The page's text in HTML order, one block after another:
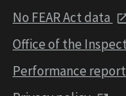
No FEAR Act data
Office of the
Performance